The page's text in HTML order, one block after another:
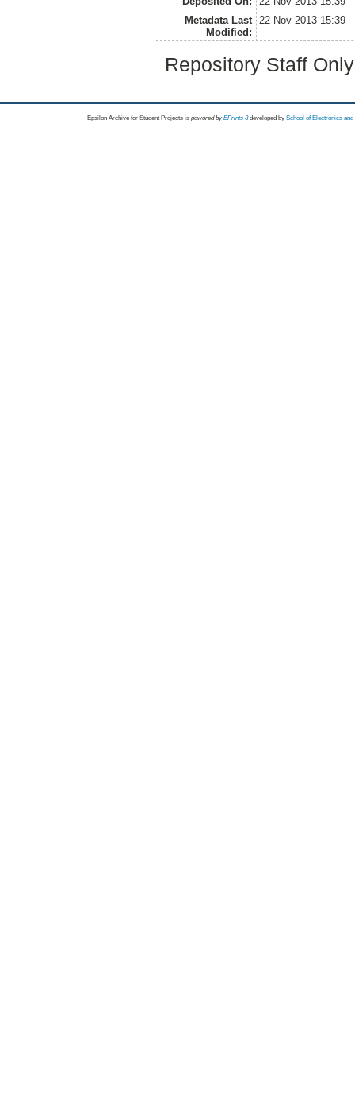
Metadata Last
Modified:
22 Nov 2013 15:39
Repository Staff
Epsilon Archive for Student Projects is powored byEPrints 3 developed by School of Electronics